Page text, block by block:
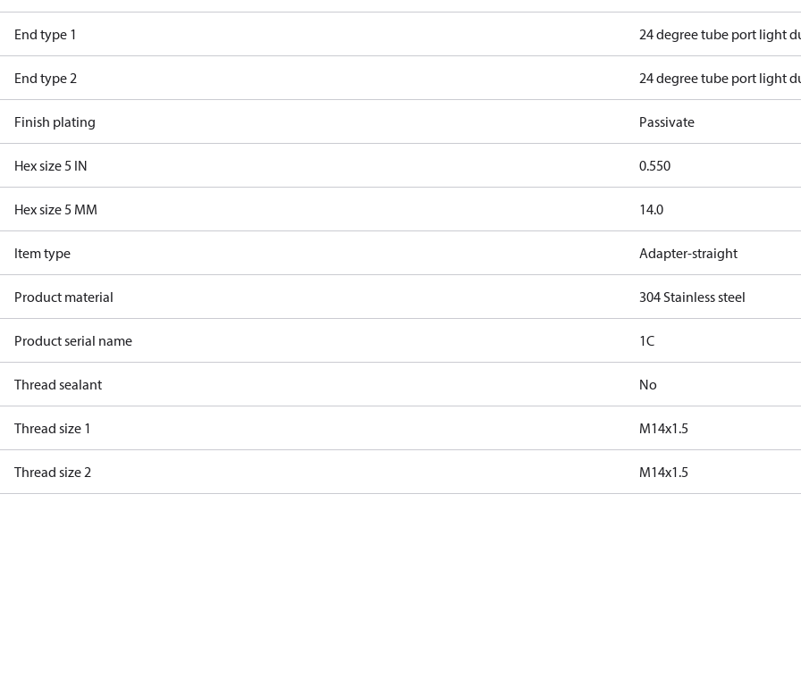
End type 1 24 degree tube port light
End type 2 24 degree tube port light
Finish plating Passivate
Hex size 5 IN 0.550
Hex size 5 MM 14.0
Item type Adapter-straight
Product material 304 Stainless steel
Product serial name 1C
Thread sealant No
Thread size 1 M14x1.5
Thread size 2 M14x1.5